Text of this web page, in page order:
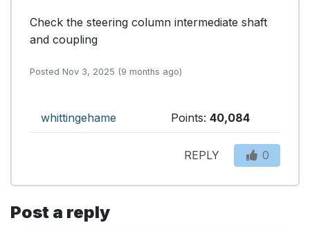
Check the steering column intermediate shaft
and coupling
Posted Nov 3, 2025 (9 months ago)
whittingehame Points: 40,084
REPLY 0
Post a reply